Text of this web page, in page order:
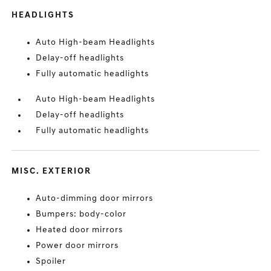
HEADLIGHTS
Auto High-beam Headlights
Delay-off headlights
Fully automatic headlights
Auto High-beam Headlights
Delay-off headlights
Fully automatic headlights
MISC. EXTERIOR
Auto-dimming door mirrors
Bumpers: body-color
Heated door mirrors
Power door mirrors
Spoiler